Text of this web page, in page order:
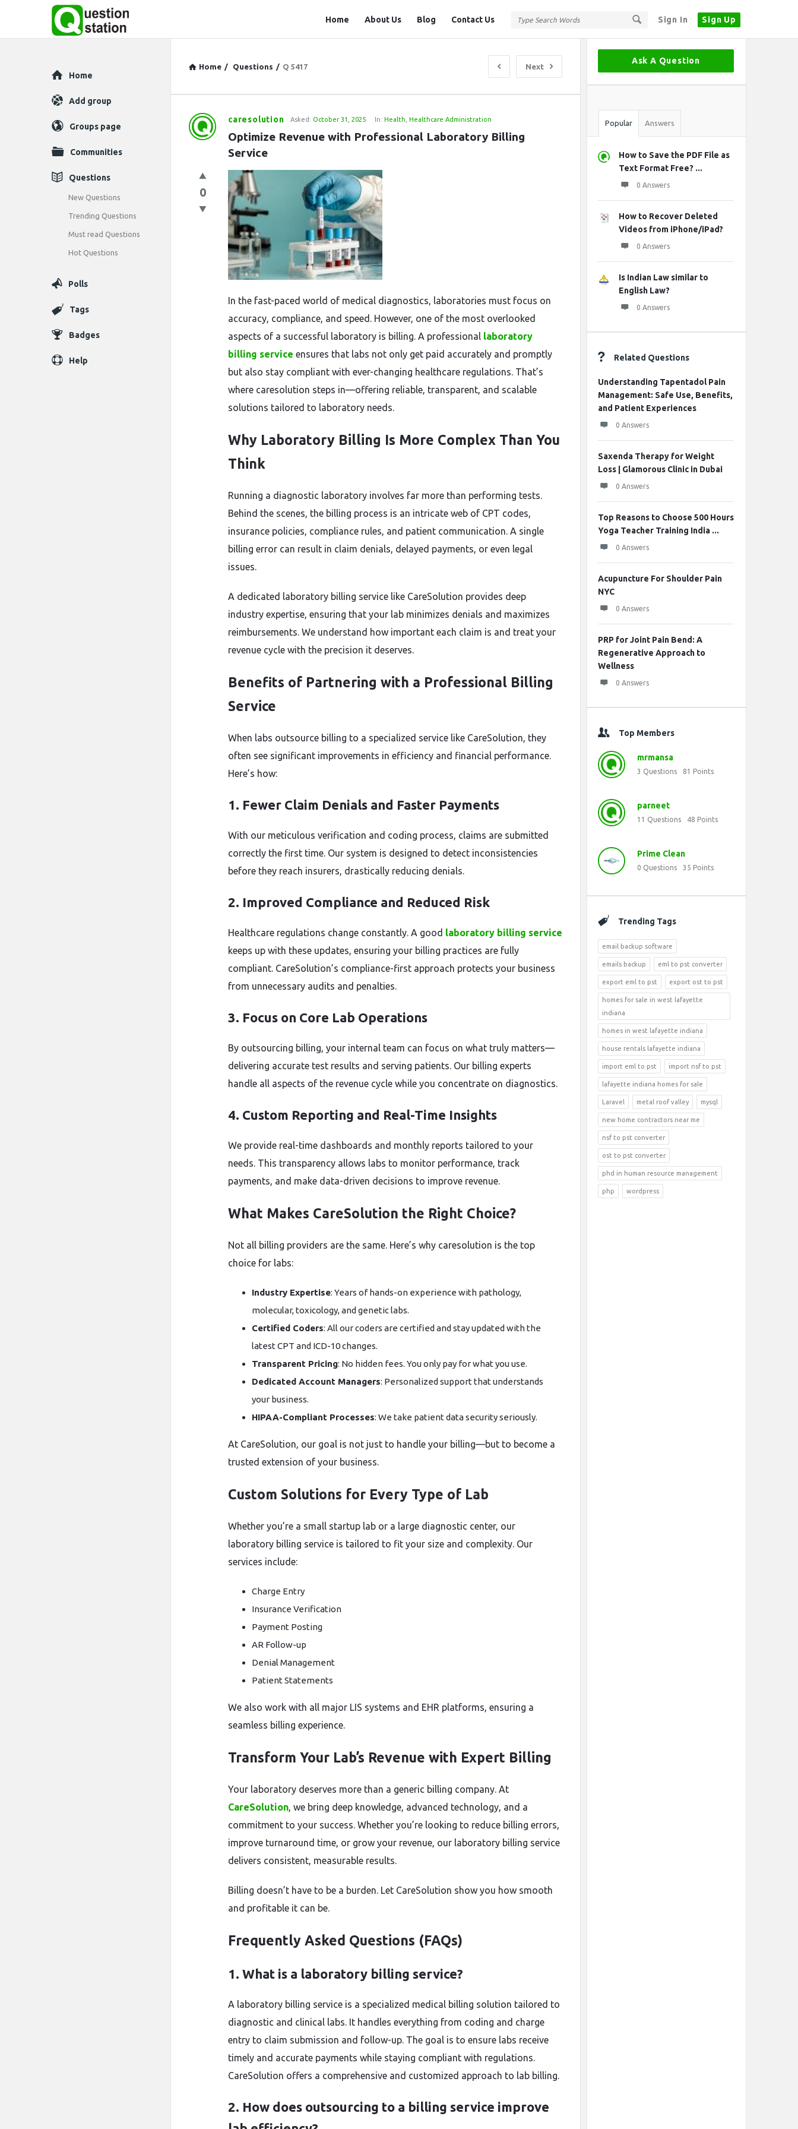
Sign In Sign Up
Station
Home About Us Blog Contact Us
Home / Questions / Q 5417 Next
Question
Station
Latest
Questions
caresolution Asked: October 31, 2025 In: Health Healthcare Administration
Optimize Revenue with Professional Laboratory Billing
Service
0
In the fast-paced world of medical diagnostics, laboratories must focus on
accuracy, compliance, and speed. However, one of the most overlooked
aspects of a successful laboratory is billing. A professional laboratory
billing service ensures that labs not only get paid accurately and promptly
but also stay compliant with ever-changing healthcare regulations. That’s
where caresolution steps in—offering reliable, transparent, and scalable
solutions tailored to laboratory needs.
Why Laboratory Billing Is More Complex Than You
Think
Running a diagnostic laboratory involves far more than performing tests.
Behind the scenes, the billing process is an intricate web of CPT codes,
insurance policies, compliance rules, and patient communication. A single
billing error can result in claim denials, delayed payments, or even legal
issues.
A dedicated laboratory billing service like CareSolution provides deep
industry expertise, ensuring that your lab minimizes denials and maximizes
reimbursements. We understand how important each claim is and treat your
revenue cycle with the precision it deserves.
Benefits of Partnering with a Professional Billing
Service
When labs outsource billing to a specialized service like CareSolution, they
often see significant improvements in efficiency and financial performance.
Here’s how:
1. Fewer Claim Denials and Faster Payments
With our meticulous verification and coding process, claims are submitted
correctly the first time. Our system is designed to detect inconsistencies
before they reach insurers, drastically reducing denials.
2. Improved Compliance and Reduced Risk
Healthcare regulations change constantly. A good laboratory billing service
keeps up with these updates, ensuring your billing practices are fully
compliant. CareSolution’s compliance-first approach protects your business
from unnecessary audits and penalties.
3. Focus on Core Lab Operations
By outsourcing billing, your internal team can focus on what truly matters—
delivering accurate test results and serving patients. Our billing experts
handle all aspects of the revenue cycle while you concentrate on diagnostics.
4. Custom Reporting and Real-Time Insights
We provide real-time dashboards and monthly reports tailored to your
needs. This transparency allows labs to monitor performance, track
payments, and make data-driven decisions to improve revenue.
What Makes CareSolution the Right Choice?
Not all billing providers are the same. Here’s why caresolution is the top
choice for labs:
Industry Expertise: Years of hands-on experience with pathology,
molecular, toxicology, and genetic labs.
Certified Coders: All our coders are certified and stay updated with the
latest CPT and ICD-10 changes.
Transparent Pricing: No hidden fees. You only pay for what you use.
Dedicated Account Managers: Personalized support that understands
your business.
HIPAA-Compliant Processes: We take patient data security seriously.
At CareSolution, our goal is not just to handle your billing—but to become a
trusted extension of your business.
Custom Solutions for Every Type of Lab
Whether you’re a small startup lab or a large diagnostic center, our
laboratory billing service is tailored to fit your size and complexity. Our
services include:
Charge Entry
Insurance Verification
Payment Posting
AR Follow-up
Denial Management
Patient Statements
We also work with all major LIS systems and EHR platforms, ensuring a
seamless billing experience.
Transform Your Lab’s Revenue with Expert Billing
Your laboratory deserves more than a generic billing company. At
CareSolution, we bring deep knowledge, advanced technology, and a
commitment to your success. Whether you’re looking to reduce billing errors,
improve turnaround time, or grow your revenue, our laboratory billing service
delivers consistent, measurable results.
Billing doesn’t have to be a burden. Let CareSolution show you how smooth
and profitable it can be.
Frequently Asked Questions (FAQs)
1. What is a laboratory billing service?
A laboratory billing service is a specialized medical billing solution tailored to
diagnostic and clinical labs. It handles everything from coding and charge
entry to claim submission and follow-up. The goal is to ensure labs receive
timely and accurate payments while staying compliant with regulations.
CareSolution offers a comprehensive and customized approach to lab billing.
2. How does outsourcing to a billing service improve
Sidebar
Ask A Question
Stats
Popular Answers
How to Save the PDF File as
Text Format Free? ...
0 Answers
How to Recover Deleted
Videos from iPhone/iPad?
0 Answers
Is Indian Law similar to
English Law?
0 Answers
Related Questions
Understanding Tapentadol Pain
Management: Safe Use, Benefits,
and Patient Experiences
0 Answers
Saxenda Therapy for Weight
Loss | Glamorous Clinic in Dubai
0 Answers
Top Reasons to Choose 500 Hours
Yoga Teacher Training India ...
0 Answers
Acupuncture For Shoulder Pain
NYC
0 Answers
PRP for Joint Pain Bend: A
Regenerative Approach to
Wellness
0 Answers
Top Members
mrmansa
3 Questions 81 Points
parneet
11 Questions 48 Points
Prime Clean
0 Questions 35 Points
Trending Tags
email backup software
emails backup eml to pst converter
export eml to pst export ost to pst
homes for sale in west lafayette
indiana
homes in west lafayette indiana
house rentals lafayette indiana
import eml to pst import nsf to pst
lafayette indiana homes for sale
Laravel metal roof valley mysql
new home contractors near me
nsf to pst converter
ost to pst converter
phd in human resource management
php wordpress
Explore
Home
Add group
Groups page
Communities
Questions
New Questions
Trending Questions
Must read Questions
Hot Questions
Polls
Tags
Badges
Help